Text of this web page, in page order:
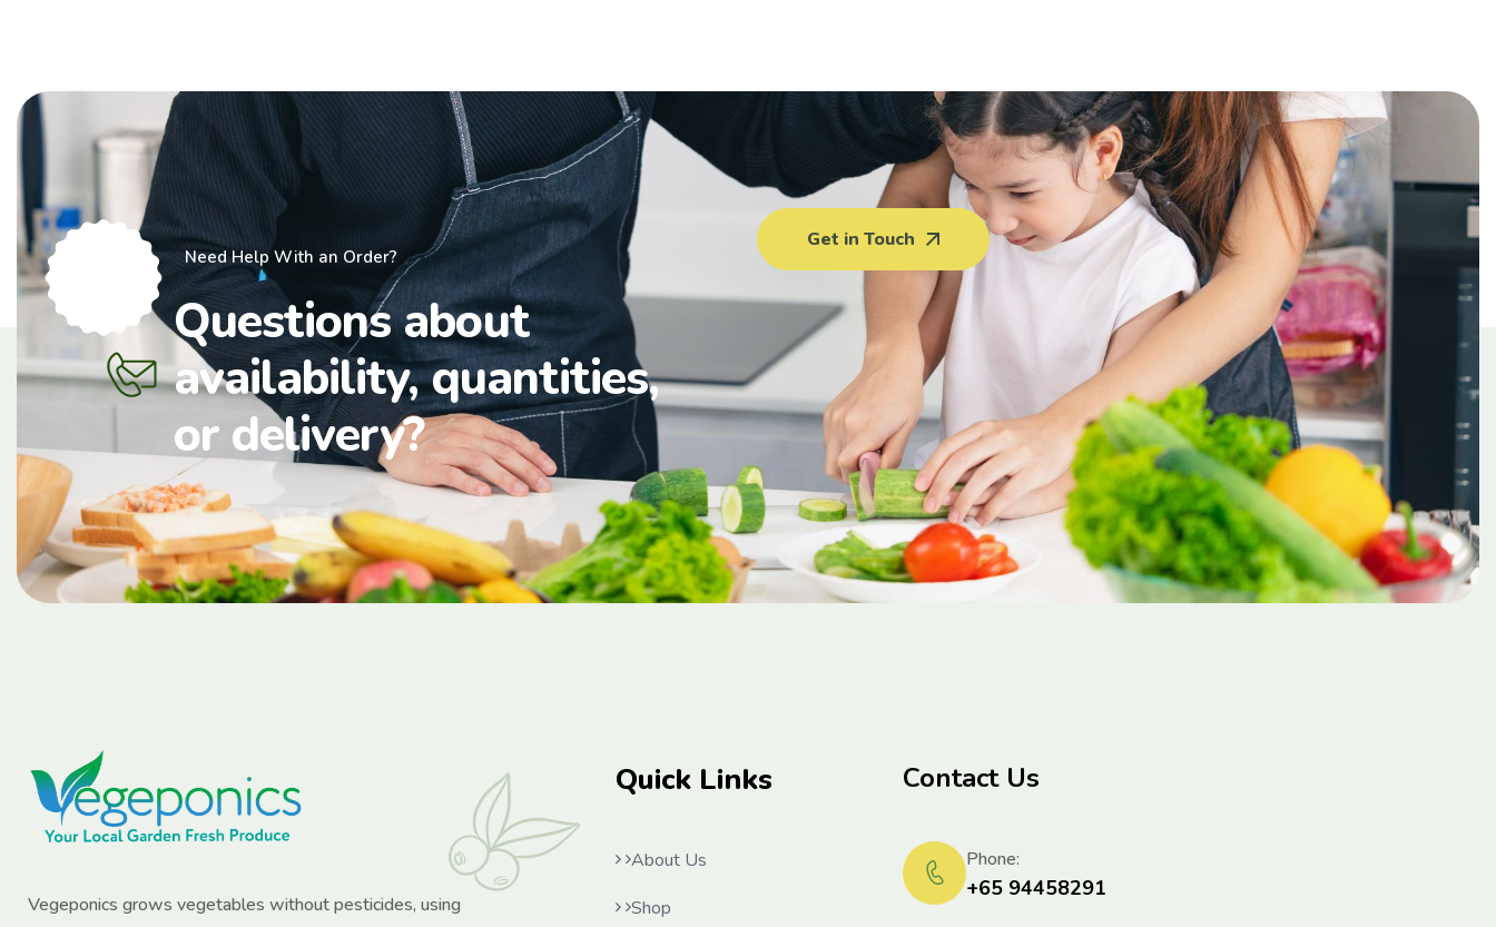
Need Help With an Order?
Questions about
availability, quantities,
or delivery?
Get in Touch
Vegeponics grows vegetables without pesticides, using
Quick Links
About Us
Shop
Contact Us
+65 94458291
Phone: